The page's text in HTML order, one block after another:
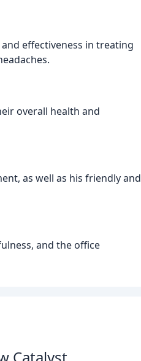
effectiveness in treating
overall health and
as well as his friendly and
and the office